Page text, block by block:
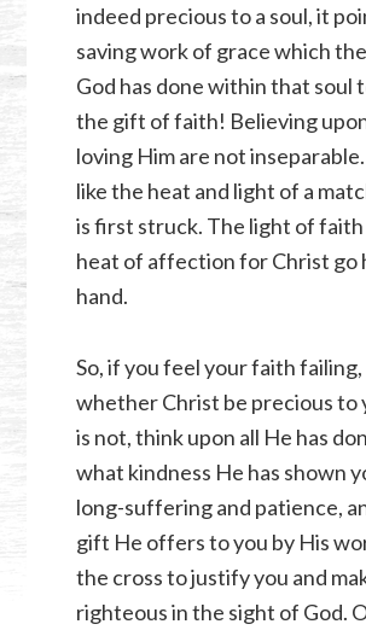
indeed precious to a soul, it
saving work of grace which
God has done within that soul
the gift of faith! Believing
loving Him are not
like the heat and light of a
is first struck. The light of faith
heat of affection for Christ go
hand.
So, if you feel your faith failing,
whether Christ be precious to
is not, think upon all He has
what kindness He has shown
long-suffering and patience,
gift He offers to you by His
the cross to justify you and
righteous in the sight of God.